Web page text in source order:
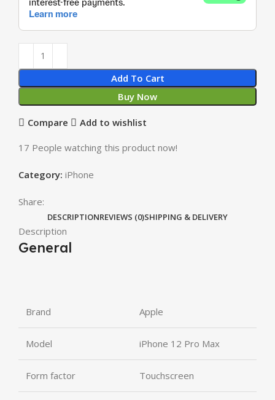
Add To Cart
Buy Now
Compare Add to wishlist
17 People watching this product now!
Category: iPhone
Share:
DESCRIPTIONREVIEWS (0)SHIPPING & DELIVERY
Description
General
Brand Apple
Model iPhone 12 Pro Max
Form factor Touchscreen